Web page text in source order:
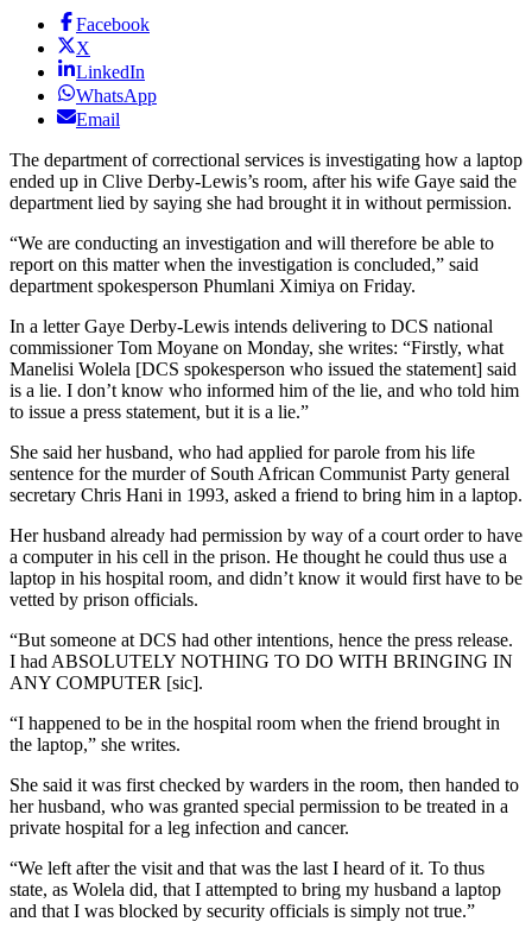
Facebook
X
LinkedIn
WhatsApp
Email
The department of correctional services is investigating how a laptop
ended up in Clive Derby-Lewis’s room, after his wife Gaye said the
department lied by saying she had brought it in without permission.
“We are conducting an investigation and will therefore be able to
report on this matter when the investigation is concluded,” said
department spokesperson Phumlani Ximiya on Friday.
In a letter Gaye Derby-Lewis intends delivering to DCS national
commissioner Tom Moyane on Monday, she writes: “Firstly, what
Manelisi Wolela [DCS spokesperson who issued the statement] said
is a lie. I don’t know who informed him of the lie, and who told him
to issue a press statement, but it is a lie.”
She said her husband, who had applied for parole from his life
sentence for the murder of South African Communist Party general
secretary Chris Hani in 1993, asked a friend to bring him in a laptop.
Her husband already had permission by way of a court order to have
a computer in his cell in the prison. He thought he could thus use a
laptop in his hospital room, and didn’t know it would first have to be
vetted by prison officials.
“But someone at DCS had other intentions, hence the press release.
I had ABSOLUTELY NOTHING TO DO WITH BRINGING IN
ANY COMPUTER [sic].
“I happened to be in the hospital room when the friend brought in
the laptop,” she writes.
She said it was first checked by warders in the room, then handed to
her husband, who was granted special permission to be treated in a
private hospital for a leg infection and cancer.
“We left after the visit and that was the last I heard of it. To thus
state, as Wolela did, that I attempted to bring my husband a laptop
and that I was blocked by security officials is simply not true.”